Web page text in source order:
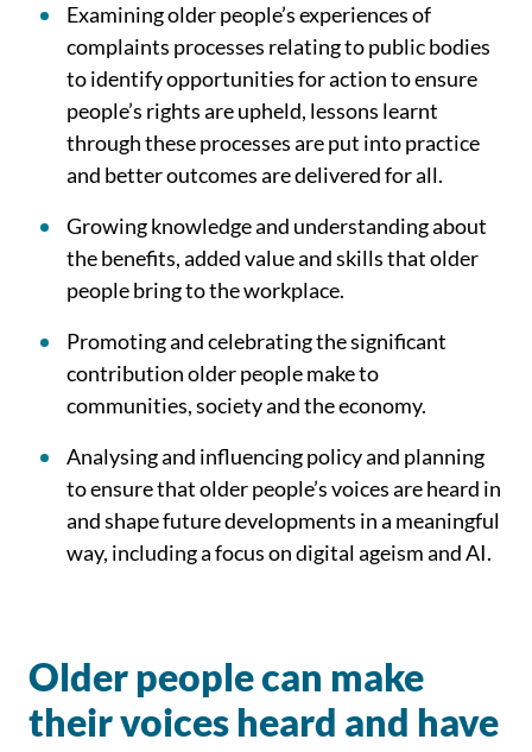
Examining older people’s experiences of
complaints processes relating to public bodies
to identify opportunities for action to ensure
people’s rights are upheld, lessons learnt
through these processes are put into practice
and better outcomes are delivered for all.
Growing knowledge and understanding about
the benefits, added value and skills that older
people bring to the workplace.
Promoting and celebrating the significant
contribution older people make to
communities, society and the economy.
Analysing and influencing policy and planning
to ensure that older people’s voices are heard in
and shape future developments in a meaningful
way, including a focus on digital ageism and AI.
Older people can make
their voices heard and have